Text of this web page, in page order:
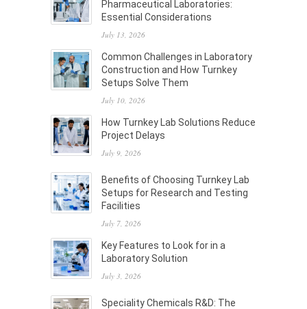
Pharmaceutical Laboratories:
Essential Considerations
July 13, 2026
Common Challenges in Laboratory
Construction and How Turnkey
Setups Solve Them
July 10, 2026
How Turnkey Lab Solutions Reduce
Project Delays
July 9, 2026
Benefits of Choosing Turnkey Lab
Setups for Research and Testing
Facilities
July 7, 2026
Key Features to Look for in a
Laboratory Solution
July 3, 2026
Speciality Chemicals R&D: The